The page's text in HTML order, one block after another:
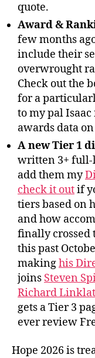
quote.
Award &
few months
include their
overwrought
Check out the
for a
to my pal
awards data
A new Tier 1
written 3+ full-
add them my
check it outif
tiers based on
and how
finally crossed
this past
makinghis
joins Steven
Richard
gets a Tier 3
ever review
Hope 2026 is